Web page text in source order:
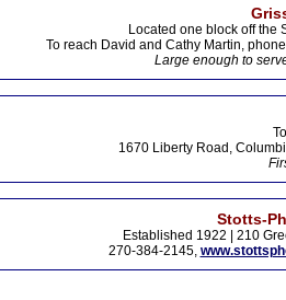
Located one block off the
To reach David and Cathy Martin,
Large enough to
1670 Liberty Road,
Stotts-
Established 1922 | 210
270-384-2145,